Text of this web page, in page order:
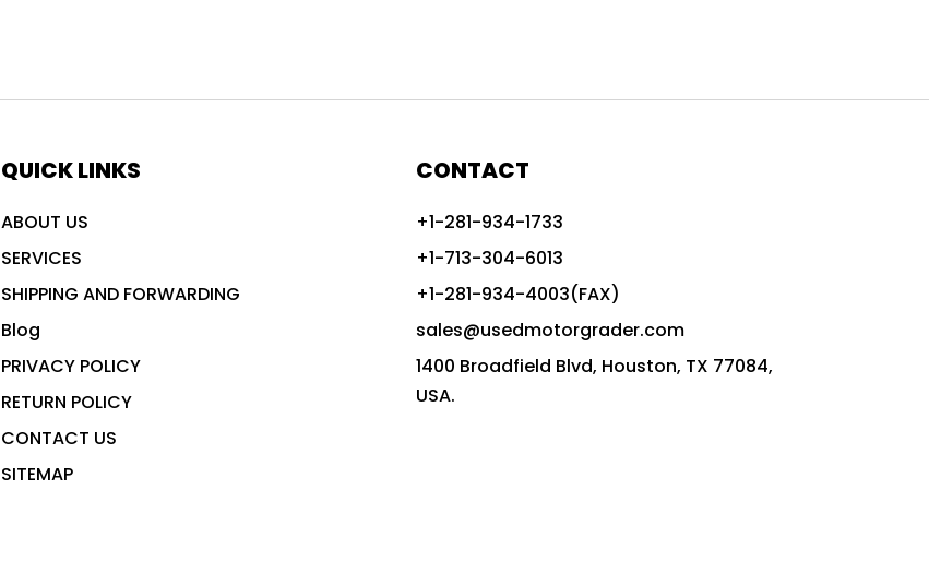
advanced construction machinery
advanced grade control
advanced grader technology
Advanced Grading Solutions
Advanced Grading Technology
QUICK LINKS
ABOUT US
SERVICES
SHIPPING AND FORWARDING
Blog
PRIVACY POLICY
RETURN POLICY
CONTACT US
SITEMAP
CONTACT
+1-281-934-1733
+1-713-304-6013
+1-281-934-4003(FAX)
sales@usedmotorgrader.com
1400 Broadfield Blvd, Houston, TX 77084,
USA.